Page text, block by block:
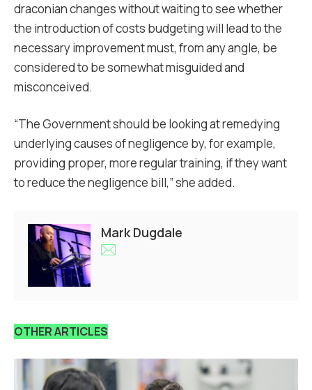
draconian changes without waiting to see whether
the introduction of costs budgeting will lead to the
necessary improvement must, from any angle, be
considered to be somewhat misguided and
misconceived.
“The Government should be looking at remedying
underlying causes of negligence by, for example,
providing proper, more regular training, if they want
to reduce the negligence bill,” she added.
Mark Dugdale
OTHER ARTICLES